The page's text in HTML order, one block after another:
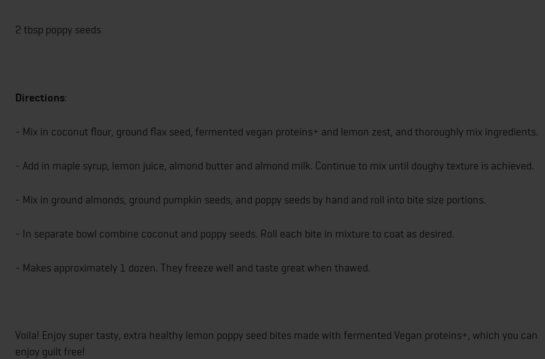
2 tbsp poppy seeds
Directions:
- Mix in coconut flour, ground flax seed, fermented vegan proteins+ and lemon zest, and thoroughly mix ingredients.
- Add in maple syrup, lemon juice, almond butter and almond milk. Continue to mix until doughy texture is achieved.
- Mix in ground almonds, ground pumpkin seeds, and poppy seeds by hand and roll into bite size portions.
- In separate bowl combine coconut and poppy seeds. Roll each bite in mixture to coat as desired.
- Makes approximately 1 dozen. They freeze well and taste great when thawed.
Voila! Enjoy super tasty, extra healthy lemon poppy seed bites made with fermented Vegan proteins+, which you can
enjoy guilt free!